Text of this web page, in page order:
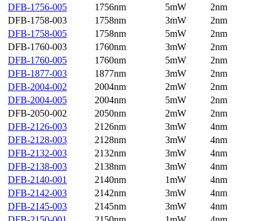
DFB-1756-005
1756nm 5mW
2nm
DFB-1758-003
1758nm 3mW
2nm
DFB-1758-005
1758nm 5mW
2nm
DFB-1760-003
1760nm 3mW
2nm
DFB-1760-005
1760nm 5mW
2nm
DFB-1877-003
1877nm 3mW
2nm
DFB-2004-002
2004nm 2mW
2nm
DFB-2004-005
2004nm 5mW
2nm
DFB-2050-002
2050nm 2mW
2nm
DFB-2126-003
2126nm 3mW
4nm
DFB-2128-003
2128nm 3mW
4nm
DFB-2132-003
2132nm 3mW
4nm
DFB-2138-003
2138nm 3mW
4nm
DFB-2140-001
2140nm 1mW
4nm
DFB-2142-003
2142nm 3mW
4nm
DFB-2145-003
2145nm 3mW
4nm